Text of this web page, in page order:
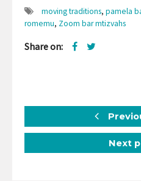
moving traditions, pamela
romemu, Zoom bar mtizvahs
Share on:
Next